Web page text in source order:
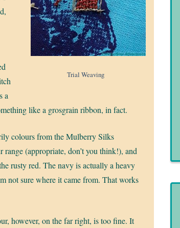
Trial Weaving
a
like a grosgrain ribbon, in fact.
colours from the Mulberry Silks
range (appropriate, don’t you think!), and
rusty red. The navy is actually a heavy
not sure where it came from. That works
however, on the far right, is too fine. It